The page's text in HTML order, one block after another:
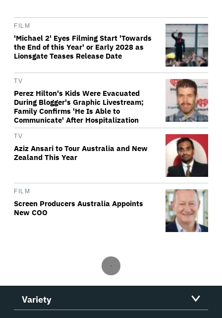
FILM
'Michael 2' Eyes Filming Start 'Towards
the End of this Year' or Early 2028 as
Lionsgate Teases Release Date
TV
Perez Hilton's Kids Were Evacuated
During Blogger's Graphic Livestream;
Family Confirms 'He Is Able to
Communicate' After Hospitalization
TV
Aziz Ansari to Tour Australia and New
Zealand This Year
FILM
Screen Producers Australia Appoints
New COO
Variety